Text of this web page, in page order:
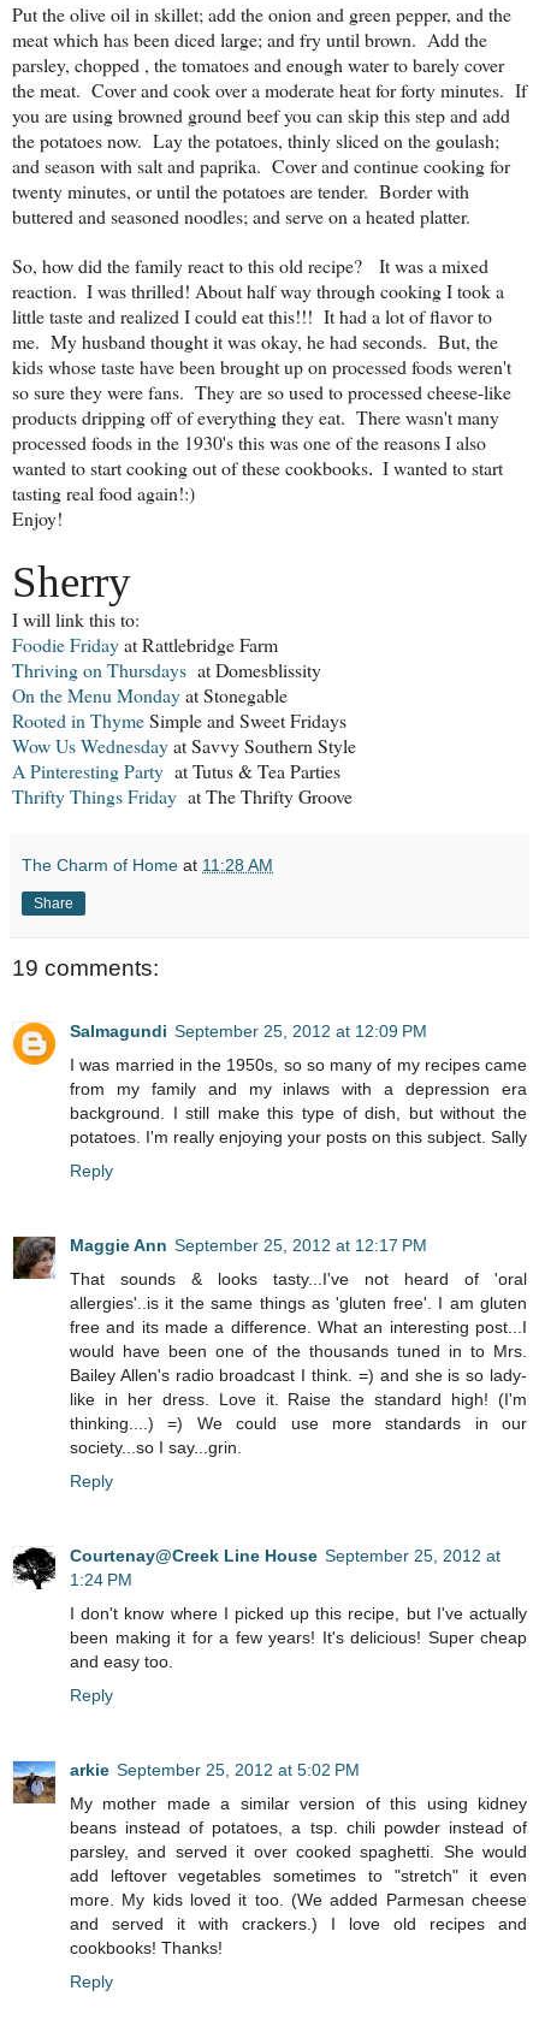
Put the olive oil in skillet; add the onion and green pepper, and the
meat which has been diced large; and fry until brown. Add the
parsley, chopped , the tomatoes and enough water to barely cover
the meat. Cover and cook over a moderate heat for forty minutes. If
you are using browned ground beef you can skip this step and add
the potatoes now. Lay the potatoes, thinly sliced on the goulash;
and season with salt and paprika. Cover and continue cooking for
twenty minutes, or until the potatoes are tender. Border with
buttered and seasoned noodles; and serve on a heated platter.
So, how did the family react to this old recipe? It was a mixed
reaction. I was thrilled! About half way through cooking I took a
little taste and realized I could eat this!!! It had a lot of flavor to
me. My husband thought it was okay, he had seconds. But, the
kids whose taste have been brought up on processed foods weren't
so sure they were fans. They are so used to processed cheese-like
products dripping off of everything they eat. There wasn't many
processed foods in the 1930's this was one of the reasons I also
wanted to start cooking out of these cookbooks. I wanted to start
tasting real food again!:)
Enjoy!
Sherry
I will link this to:
Foodie Fridayat Rattlebridge Farm
Thriving on Thursdays at Domesblissity
On the Menu Mondayat Stonegable
Rooted in ThymeSimple and Sweet Fridays
Wow Us Wednesdayat Savvy Southern Style
A Pinteresting Party at Tutus & Tea Parties
Thrifty Things Friday at The Thrifty Groove
The Charm of Home at 11:28 AM
Share
19 comments:
Salmagundi September 25, 2012 at 12:09 PM
I was married in the 1950s, so so many of my recipes came
from my family and my inlaws with a depression era
background. I still make this type of dish, but without the
potatoes. I'm really enjoying your posts on this subject. Sally
Reply
Maggie Ann September 25, 2012 at 12:17 PM
That sounds & looks tasty...I've not heard of 'oral
allergies'..is it the same things as 'gluten free'. I am gluten
free and its made a difference. What an interesting post...I
would have been one of the thousands tuned in to Mrs.
Bailey Allen's radio broadcast I think. =) and she is so lady-
like in her dress. Love it. Raise the standard high! (I'm
thinking....) =) We could use more standards in our
society...so I say...grin.
Reply
Courtenay@Creek Line House September 25, 2012 at
1:24 PM
I don't know where I picked up this recipe, but I've actually
been making it for a few years! It's delicious! Super cheap
and easy too.
Reply
arkie September 25, 2012 at 5:02 PM
My mother made a similar version of this using kidney
beans instead of potatoes, a tsp. chili powder instead of
parsley, and served it over cooked spaghetti. She would
add leftover vegetables sometimes to "stretch" it even
more. My kids loved it too. (We added Parmesan cheese
and served it with crackers.) I love old recipes and
cookbooks! Thanks!
Reply